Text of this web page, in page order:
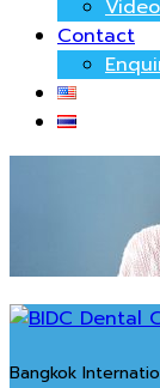
Contact
Bangkok